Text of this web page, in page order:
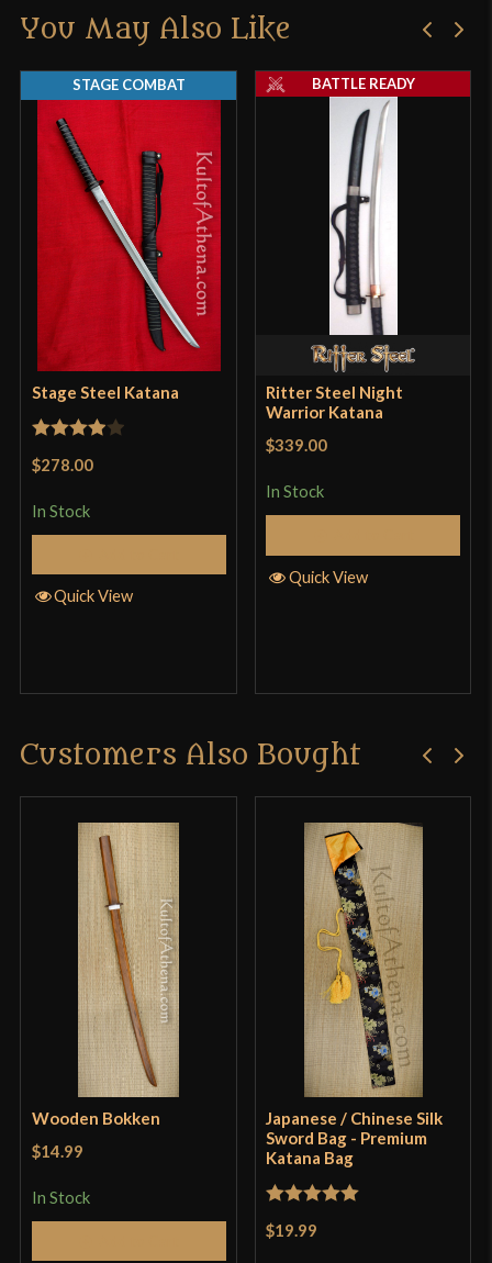
You May Also Like
Stage Steel Katana
$278.00
In Stock
STAGE COMBAT
Quick View
Ritter Steel Night
Warrior Katana
$339.00
In Stock
BATTLE READY
Quick View
Customers Also Bought
Wooden Bokken
$14.99
In Stock
Japanese / Chinese Silk
Sword Bag - Premium
Katana Bag
$19.99